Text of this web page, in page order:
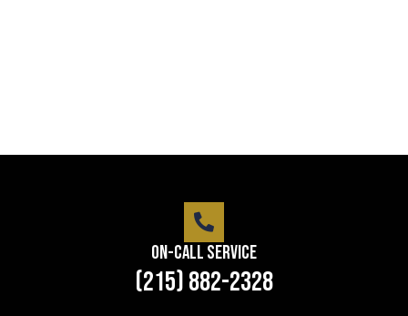
On-Call Service
(215) 882-2328